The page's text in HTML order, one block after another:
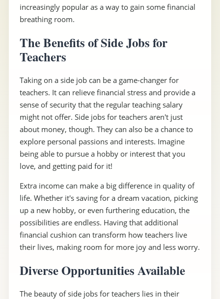
increasingly popular as a way to gain some financial
breathing room.
The Benefits of Side Jobs for
Teachers
Taking on a side job can be a game-changer for
teachers. It can relieve financial stress and provide a
sense of security that the regular teaching salary
might not offer. Side jobs for teachers aren't just
about money, though. They can also be a chance to
explore personal passions and interests. Imagine
being able to pursue a hobby or interest that you
love, and getting paid for it!
Extra income can make a big difference in quality of
life. Whether it's saving for a dream vacation, picking
up a new hobby, or even furthering education, the
possibilities are endless. Having that additional
financial cushion can transform how teachers live
their lives, making room for more joy and less worry.
Diverse Opportunities Available
The beauty of side jobs for teachers lies in their